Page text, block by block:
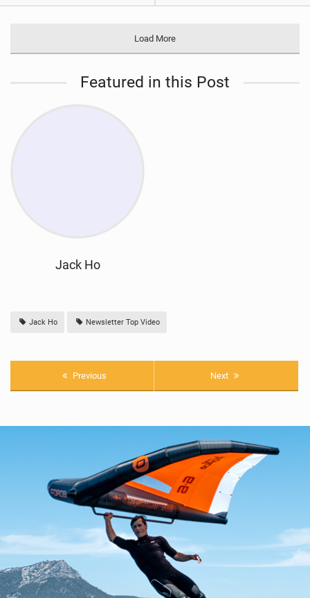
Load More
Featured in this Post
Jack Ho
Jack Ho Newsletter Top Video
Previous Next